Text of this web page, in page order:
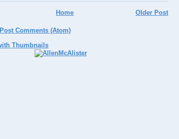
Older Post
Home
Post Comments (Atom)